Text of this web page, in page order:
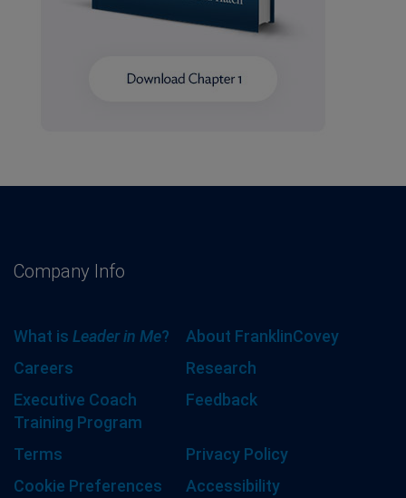
Company Info
What is Leader in Me?
About FranklinCovey
Careers
Research
Executive Coach
Training Program
Feedback
Terms
Privacy Policy
Cookie Preferences
Accessibility